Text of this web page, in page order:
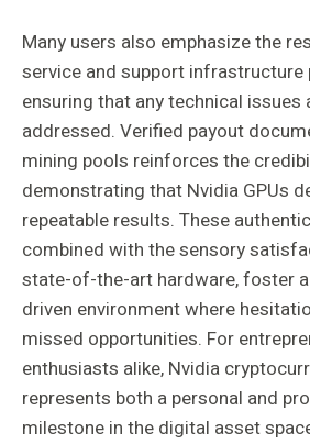
Many users also emphasize the
service and support infrastructure
ensuring that any technical issues
addressed. Verified payout
mining pools reinforces the
demonstrating that Nvidia GPUs
repeatable results. These
combined with the sensory
state-of-the-art hardware, foster
driven environment where
missed opportunities. For
enthusiasts alike, Nvidia
represents both a personal and
milestone in the digital asset